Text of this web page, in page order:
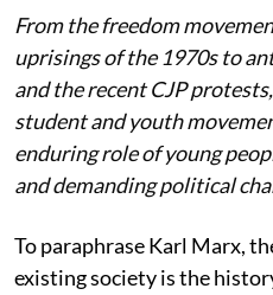
From the freedom
uprisings of the 1970s to
and the recent CJP
student and youth
enduring role of young
and demanding political
To paraphrase Karl Marx,
existing society is the